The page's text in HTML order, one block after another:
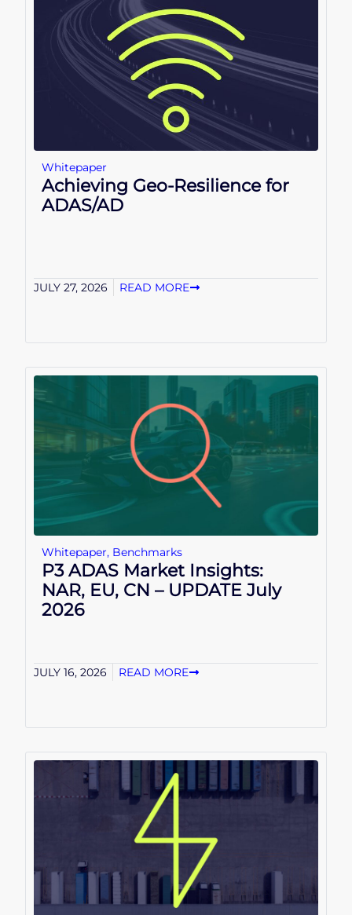
Whitepaper
Achieving Geo-Resilience for
ADAS/AD
JULY 27, 2026 READ MORE
Whitepaper, Benchmarks
P3 ADAS Market Insights:
NAR, EU, CN – UPDATE July
2026
JULY 16, 2026 READ MORE